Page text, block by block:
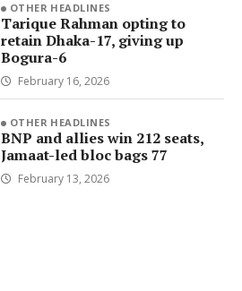
OTHER HEADLINES
Tarique Rahman opting to
retain Dhaka-17, giving up
Bogura-6
February 16, 2026
OTHER HEADLINES
BNP and allies win 212 seats,
Jamaat-led bloc bags 77
February 13, 2026